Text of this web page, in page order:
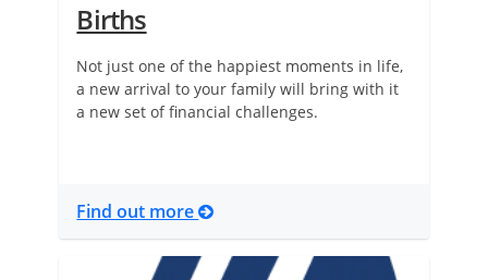
Births
Not just one of the happiest moments in life,
a new arrival to your family will bring with it
a new set of financial challenges.
Find out more